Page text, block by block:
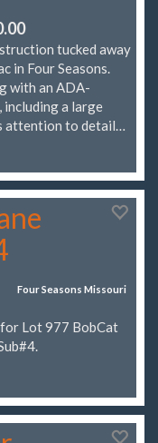
tucked away
in Four Seasons.
with an ADA-
a large
attention to detail…
Four Seasons Missouri
Lot 977 BobCat